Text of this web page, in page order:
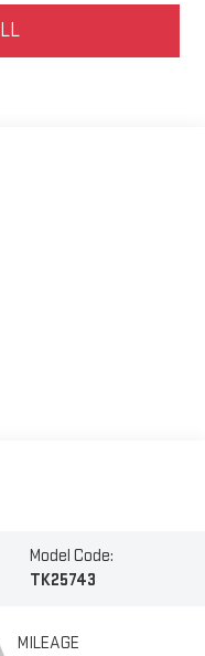
Model Code:
TK25743
MILEAGE